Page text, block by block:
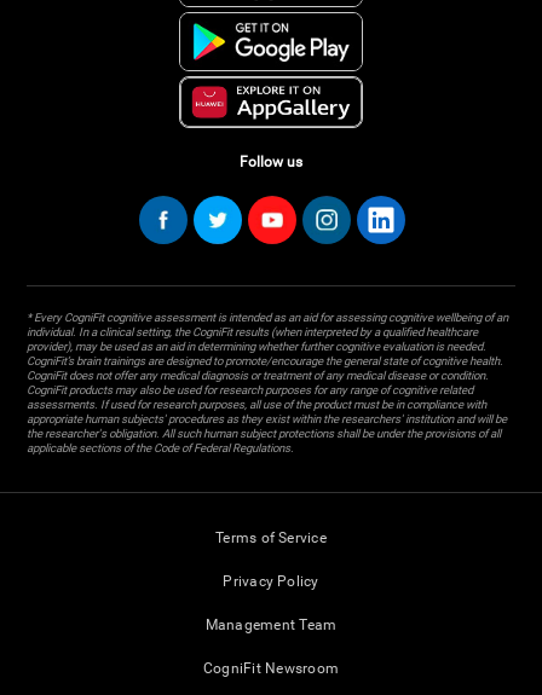
Follow us
* Every CogniFit cognitive assessment is intended as an aid for assessing cognitive wellbeing of an
individual. In a clinical setting, the CogniFit results (when interpreted by a qualified healthcare
provider), may be used as an aid in determining whether further cognitive evaluation is needed.
CogniFit’s brain trainings are designed to promote/encourage the general state of cognitive health.
CogniFit does not offer any medical diagnosis or treatment of any medical disease or condition.
CogniFit products may also be used for research purposes for any range of cognitive related
assessments. If used for research purposes, all use of the product must be in compliance with
appropriate human subjects' procedures as they exist within the researchers' institution and will be
the researcher's obligation. All such human subject protections shall be under the provisions of all
applicable sections of the Code of Federal Regulations.
Terms of Service
Privacy Policy
Management Team
CogniFit Newsroom